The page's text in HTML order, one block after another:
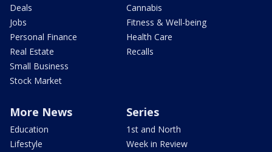
Deals
Jobs
Personal Finance
Real Estate
Small Business
Stock Market
Cannabis
Fitness & Well-being
Health Care
Recalls
More News
Education
Lifestyle
Series
1st and North
Week in Review